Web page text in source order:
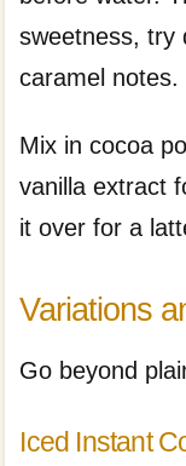
sweetness,
caramel notes.
Mix in cocoa
vanilla extract
it over for a
Variations
Go beyond
Iced Instant